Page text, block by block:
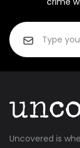
Uncovered is